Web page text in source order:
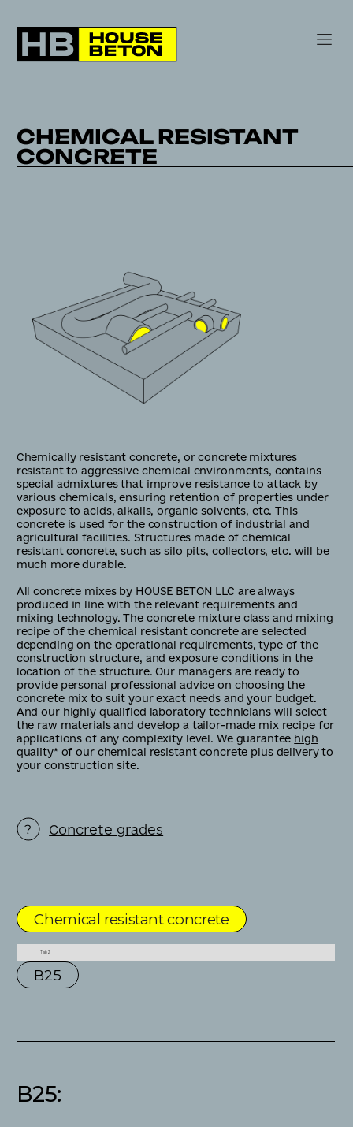
CHEMICAL RESISTANT
CONCRETE
Chemically resistant concrete, or concrete mixtures
resistant to aggressive chemical environments, contains
special admixtures that improve resistance to attack by
various chemicals, ensuring retention of properties under
exposure to acids, alkalis, organic solvents, etc. This
concrete is used for the construction of industrial and
agricultural facilities. Structures made of chemical
resistant concrete, such as silo pits, collectors, etc. will be
much more durable.
All concrete mixes by HOUSE BETON LLC are always
produced in line with the relevant requirements and
mixing technology. The concrete mixture class and mixing
recipe of the chemical resistant concrete are selected
depending on the operational requirements, type of the
construction structure, and exposure conditions in the
location of the structure. Our managers are ready to
provide personal professional advice on choosing the
concrete mix to suit your exact needs and your budget.
And our highly qualified laboratory technicians will select
the raw materials and develop a tailor-made mix recipe for
applications of any complexity level. We guarantee high
quality* of our chemical resistant concrete plus delivery to
your construction site.
Concrete grades
Chemical resistant concrete
Tab 2
В25
В25: